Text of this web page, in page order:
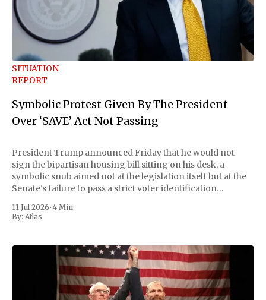
SITUATION
REPORT
Symbolic Protest Given By The President
Over ‘SAVE’ Act Not Passing
President Trump announced Friday that he would not
sign the bipartisan housing bill sitting on his desk, a
symbolic snub aimed not at the legislation itself but at the
Senate's failure to pass a strict voter identification
short of
11 Jul 2026•4 Min
By: Atlas